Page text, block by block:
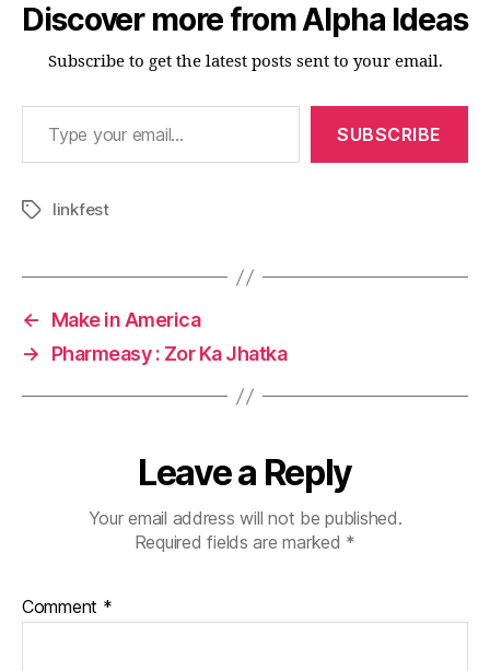
Discover more from Alpha Ideas
Subscribe to get the latest posts sent to your email.
Type your email…
SUBSCRIBE
Tagslinkfest
←
Make in America
→
Pharmeasy : Zor Ka Jhatka
Leave a Reply
Your email address will not be published.
Required fields are marked *
Comment *